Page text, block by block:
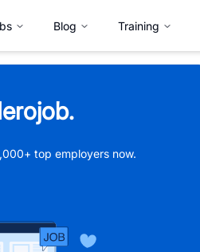
Blog Training
top employers now.